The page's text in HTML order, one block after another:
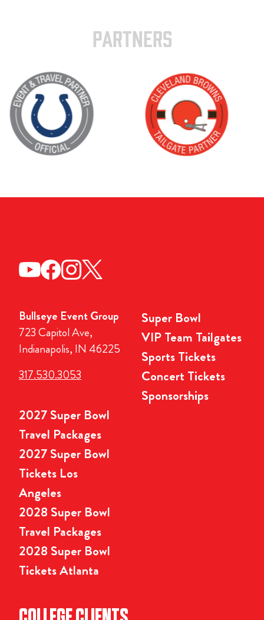
PARTNERS
Bullseye Event Group
723 Capitol Ave,
Indianapolis, IN 46225
317.530.3053
Super Bowl
VIP Team Tailgates
Sports Tickets
Concert Tickets
Sponsorships
2027 Super Bowl
Travel Packages
2027 Super Bowl
Tickets Los
Angeles
2028 Super Bowl
Travel Packages
2028 Super Bowl
Tickets Atlanta